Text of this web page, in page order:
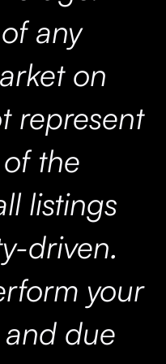
any
on
represent
the
listings
driven.
your
due